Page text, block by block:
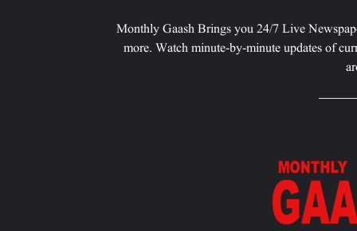
Monthly Gaash Brings you 24/7 Live
more. Watch minute-by-minute updates of